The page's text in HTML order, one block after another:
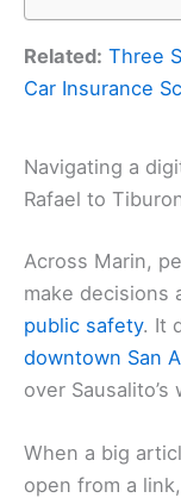
Related: Three
Car Insurance
Navigating a
Rafael to
Across Marin,
make decisions
public safety. It
downtown San
over
When a big
open from a